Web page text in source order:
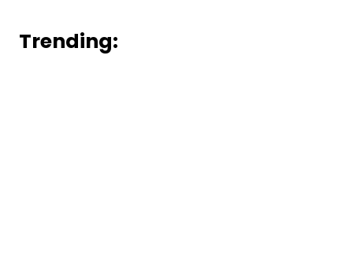
Trending: